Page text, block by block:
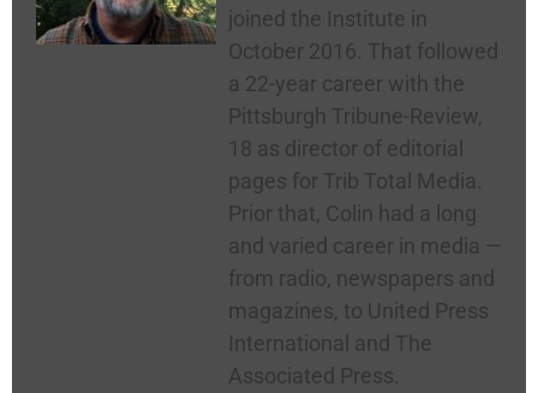
joined the Institute in
October 2016. That followed
a 22-year career with the
Pittsburgh Tribune-Review,
18 as director of editorial
pages for Trib Total Media.
Prior that, Colin had a long
and varied career in media —
from radio, newspapers and
magazines, to United Press
International and The
Associated Press.